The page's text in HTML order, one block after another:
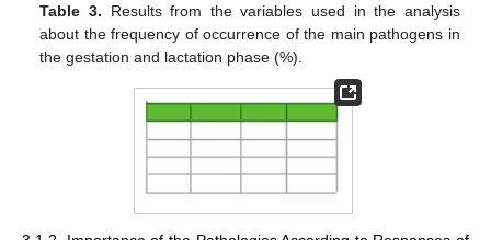
Table 3. Results from the variables used in the analysis
about the frequency of occurrence of the main pathogens in
the gestation and lactation phase (%).